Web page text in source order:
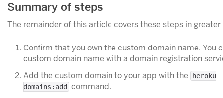
Summary of steps
The remainder of this article covers these steps in greater
Confirm that you own the custom domain name. You
custom domain name with a domain registration
Add the custom domain to your app with the
heroku
domains:add
command.